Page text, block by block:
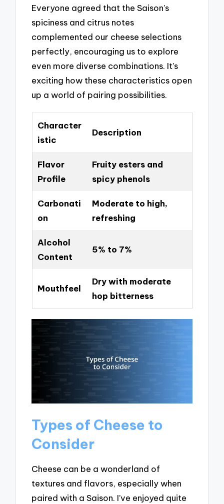
Everyone agreed that the Saison’s
spiciness and citrus notes
complemented our cheese selections
perfectly, encouraging us to explore
even more diverse combinations. It’s
exciting how these characteristics open
up a world of pairing possibilities.
Character
istic
Description
Flavor
Profile
Fruity esters and
spicy phenols
Carbonati
on
Moderate to high,
refreshing
Alcohol
Content
5% to 7%
Mouthfeel
Dry with moderate
hop bitterness
Types of Cheese to
Consider
Cheese can be a wonderland of
textures and flavors, especially when
paired with a Saison. I’ve enjoyed quite